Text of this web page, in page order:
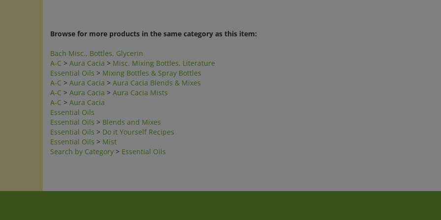
A-C>Aura Cacia>Misc. Mixing Bottles, Literature
Essential Oils>Mixing Bottles & Spray Bottles
A-C>Aura Cacia>Aura Cacia Blends & Mixes
A-C > Aura Cacia > Aura Cacia Mists
A-C > Aura Cacia
Essential Oils
Essential Oils
Essential Oils > Do it Yourself Recipes
Essential Oils > Mist
Search by Category>